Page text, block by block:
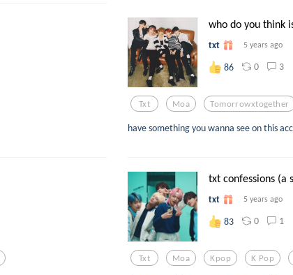
who do you think
txt 5 years ago
86 0 3
Txt Moa Tomorrowxtogether
have something you wanna see on this
txt confessions (a
txt 5 years ago
83 0 1
Txt Moa Kpop K Pop